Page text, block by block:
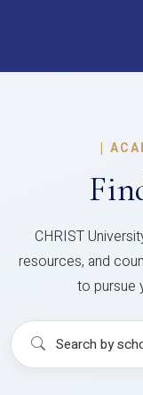
|
CHRIST
resources, and
to pursue